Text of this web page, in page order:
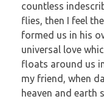
countless
flies, then I feel
formed us in his
universal love
floats around us
my friend, when
heaven and earth